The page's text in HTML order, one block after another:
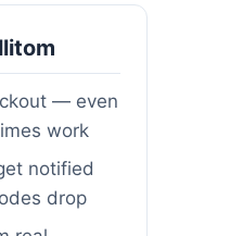
— even
work
notified
drop